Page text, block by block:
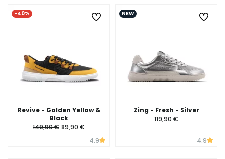
-40%
Revive - Golden Yellow &
Black
149,90 € 89,90 €
4.9
NEW
Zing - Fresh - Silver
119,90 €
4.9